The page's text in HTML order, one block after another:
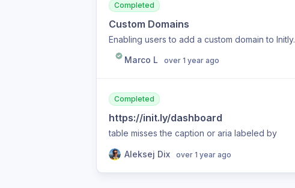
Completed
Custom Domains
Enabling users to add a custom domain to Initly.
Marco L
over 1 year ago
Completed
https://init.ly/dashboard
table misses the caption or aria labeled by
Aleksej Dix over 1 year ago